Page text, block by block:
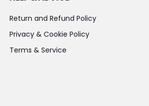
Return and Refund Policy
Privacy & Cookie Policy
Terms & Service